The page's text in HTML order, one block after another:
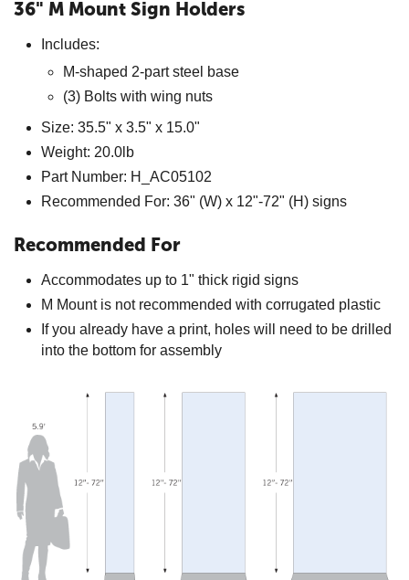
36" M Mount Sign Holders
Includes:
M-shaped 2-part steel base
(3) Bolts with wing nuts
Size: 35.5" x 3.5" x 15.0"
Weight: 20.0lb
Part Number: H_AC05102
Recommended For: 36" (W) x 12"-72" (H) signs
Recommended For
Accommodates up to 1" thick rigid signs
M Mount is not recommended with corrugated plastic
If you already have a print, holes will need to be drilled
into the bottom for assembly